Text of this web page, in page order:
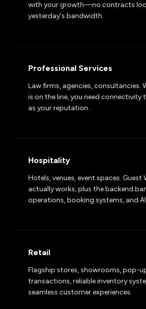
with your growth—no contracts
yesterday's bandwidth.
Professional Services
Law firms, agencies, consultancies.
is on the line, you need connectivity
as your reputation.
Hospitality
Hotels, venues, event spaces. Guest
actually works, plus the backend
operations, booking systems, and
Retail
Flagship stores, showrooms, pop-
transactions, reliable inventory
seamless customer experiences.